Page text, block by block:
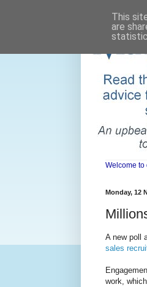
Welcome to
Monday, 12
A new poll
sales
work,
This
are